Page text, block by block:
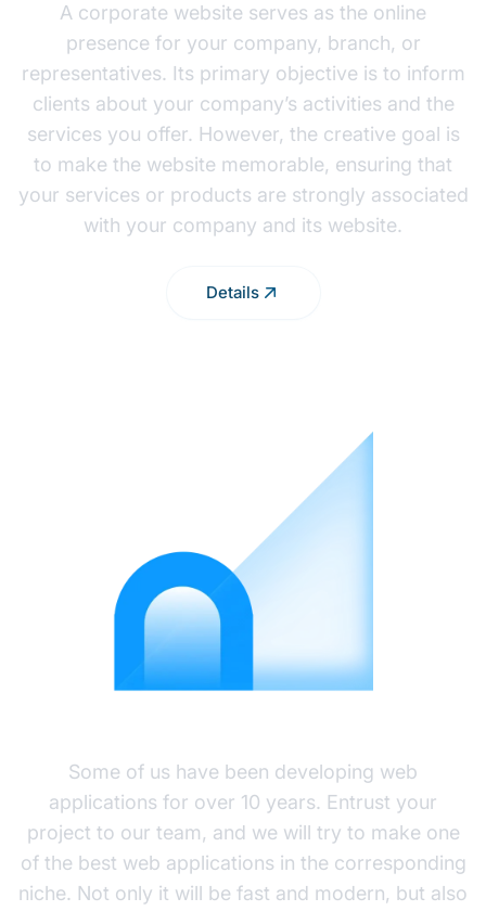
A corporate website serves as the online
presence for your company, branch, or
representatives. Its primary objective is to inform
clients about your company’s activities and the
services you offer. However, the creative goal is
to make the website memorable, ensuring that
your services or products are strongly associated
with your company and its website.
Details
Some of us have been developing web
applications for over 10 years. Entrust your
project to our team, and we will try to make one
of the best web applications in the corresponding
niche. Not only it will be fast and modern, but also